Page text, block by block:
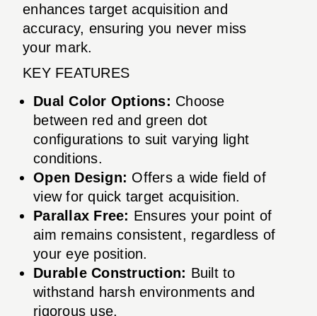
enhances target acquisition and
accuracy, ensuring you never miss
your mark.
KEY FEATURES
Dual Color Options: Choose
between red and green dot
configurations to suit varying light
conditions.
Open Design: Offers a wide field of
view for quick target acquisition.
Parallax Free: Ensures your point of
aim remains consistent, regardless of
your eye position.
Durable Construction: Built to
withstand harsh environments and
rigorous use.